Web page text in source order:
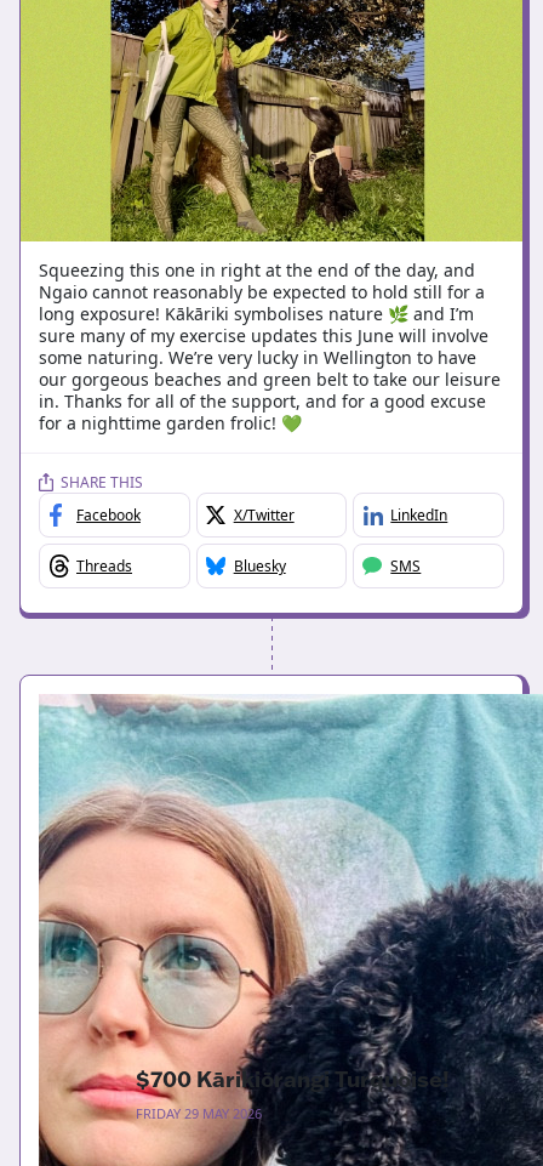
Squeezing this one in right at the end of the day, and
Ngaio cannot reasonably be expected to hold still for a
long exposure! Kākāriki symbolises nature 🌿 and I’m
sure many of my exercise updates this June will involve
some naturing. We’re very lucky in Wellington to have
our gorgeous beaches and green belt to take our leisure
in. Thanks for all of the support, and for a good excuse
for a nighttime garden frolic! 💚
SHARE THIS
Facebook
X/Twitter LinkedIn
Threads Bluesky SMS
$700 Kārikiōrangi Turquoise!
FRIDAY 29 MAY 2026